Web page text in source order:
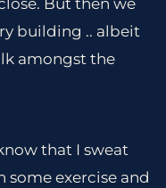
building .. albeit
amongst the
that I sweat
some exercise and